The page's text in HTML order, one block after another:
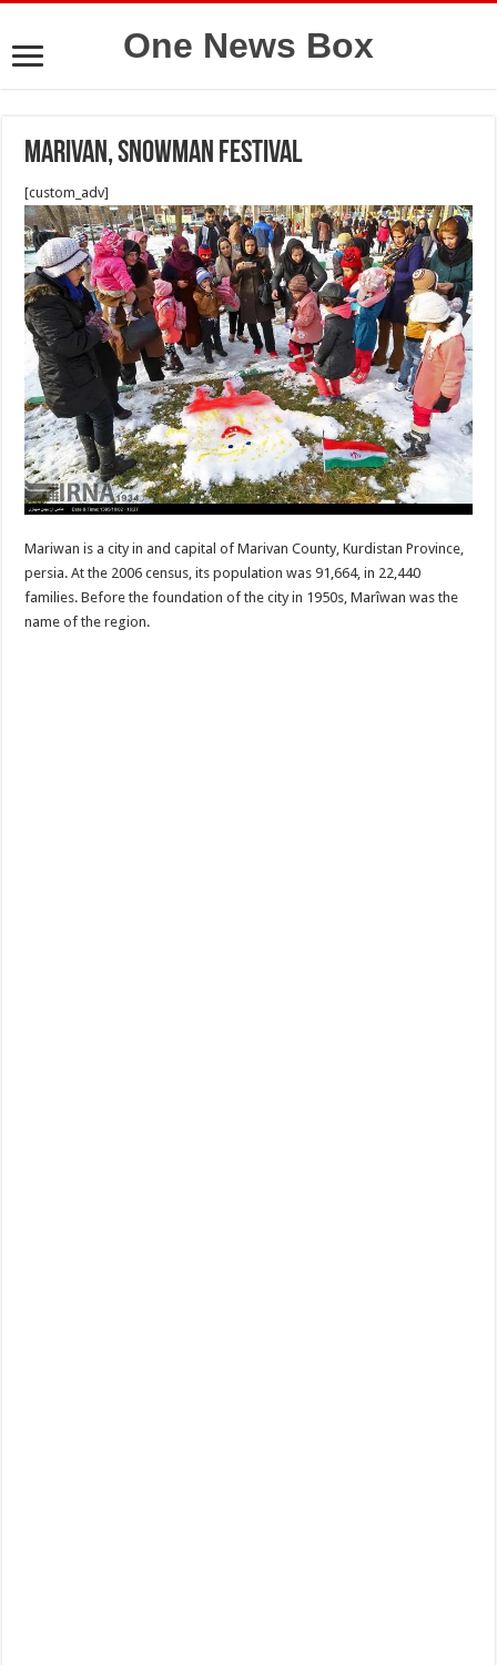
One News Box
Marivan, Snowman Festival
[custom_adv]
Mariwan is a city in and capital of Marivan County, Kurdistan Province,
persia. At the 2006 census, its population was 91,664, in 22,440
families. Before the foundation of the city in 1950s, Marîwan was the
name of the region.